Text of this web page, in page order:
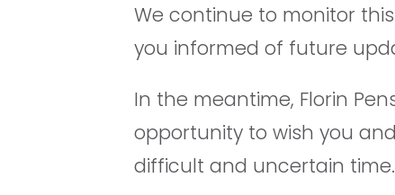
We continue to monitor
you informed of future
In the meantime, Florin
opportunity to wish you
difficult and uncertain time.